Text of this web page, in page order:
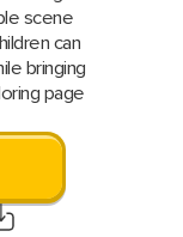
scene
can
bringing
page